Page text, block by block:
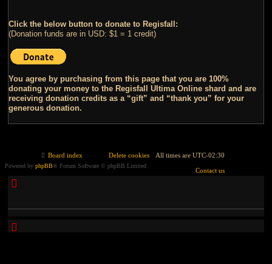
Click the below button to donate to Regisfall:
(Donation funds are in USD: $1 = 1 credit)
You agree by purchasing from this page that you are 100%
donating your money to the Regisfall Ultima Online shard and are
receiving donation credits as a “gift” and “thank you” for your
generous donation.
Board index All times are UTC-02:30
Delete cookies
Contact us
Powered by phpBB® Forum Software © phpBB Limited